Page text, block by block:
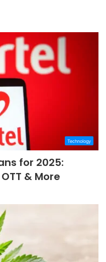
Technology
for 2025:
& More